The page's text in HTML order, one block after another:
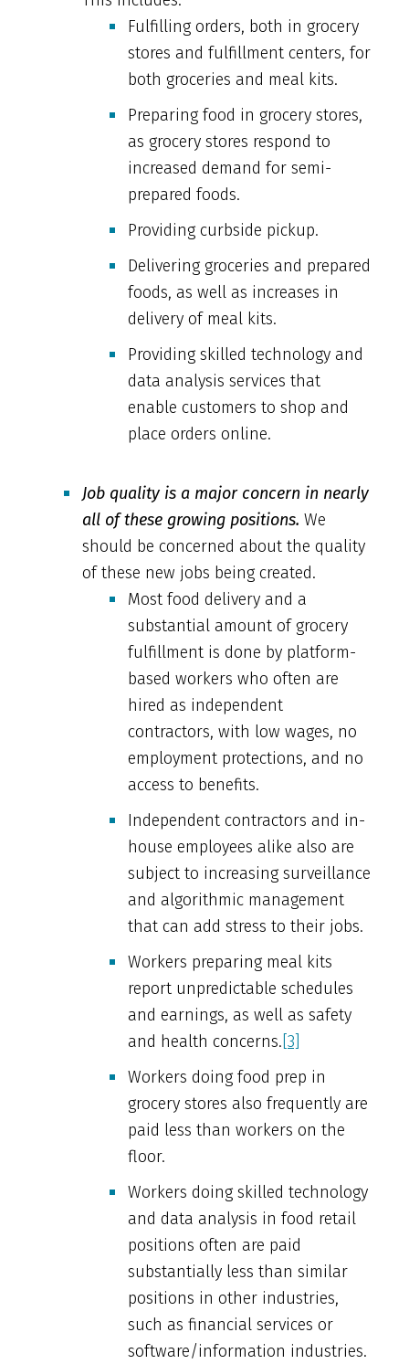
Fulfilling orders, both in grocery
stores and fulfillment centers, for
both groceries and meal kits.
Preparing food in grocery stores,
as grocery stores respond to
increased demand for semi-
prepared foods.
Providing curbside pickup.
Delivering groceries and prepared
foods, as well as increases in
delivery of meal kits.
Providing skilled technology and
data analysis services that
enable customers to shop and
place orders online.
Job quality is a major concern in nearly
all of these growing positions. We
should be concerned about the quality
of these new jobs being created.
Most food delivery and a
substantial amount of grocery
fulfillment is done by platform-
based workers who often are
hired as independent
contractors, with low wages, no
employment protections, and no
access to benefits.
Independent contractors and in-
house employees alike also are
subject to increasing surveillance
and algorithmic management
that can add stress to their jobs.
Workers preparing meal kits
report unpredictable schedules
and earnings, as well as safety
and health concerns.[3]
Workers doing food prep in
grocery stores also frequently are
paid less than workers on the
floor.
Workers doing skilled technology
and data analysis in food retail
positions often are paid
substantially less than similar
positions in other industries,
such as financial services or
software/information industries.